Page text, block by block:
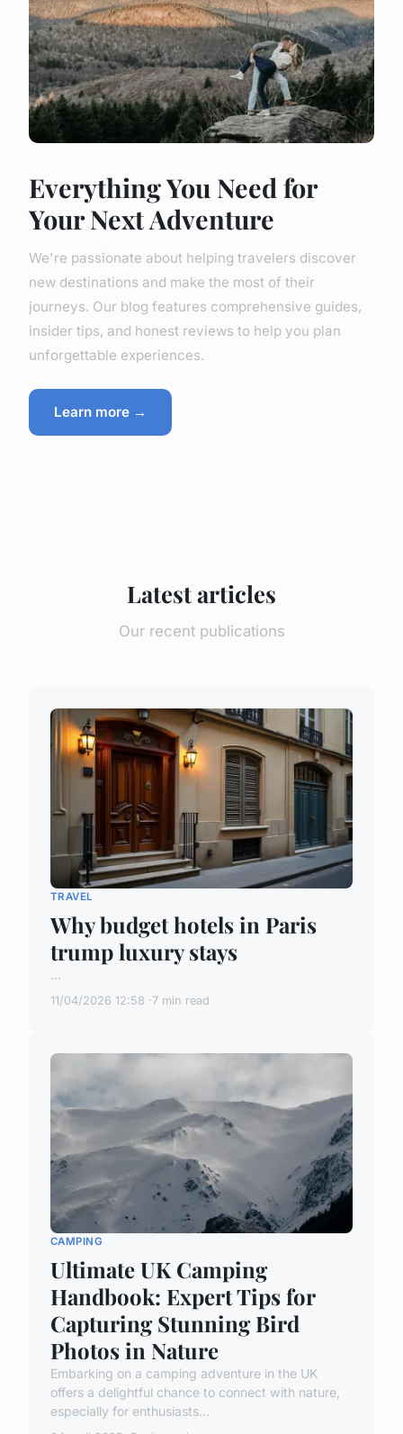
Everything You Need for
Your Next Adventure
We're passionate about helping travelers discover
new destinations and make the most of their
journeys. Our blog features comprehensive guides,
insider tips, and honest reviews to help you plan
unforgettable experiences.
Learn more →
Latest articles
Our recent publications
TRAVEL
Why budget hotels in Paris
trump luxury stays
...
11/04/2026 12:58 7 min read
CAMPING
Ultimate UK Camping
Handbook: Expert Tips for
Capturing Stunning Bird
Photos in Nature
Embarking on a camping adventure in the UK
offers a delightful chance to connect with nature,
especially for enthusiasts...